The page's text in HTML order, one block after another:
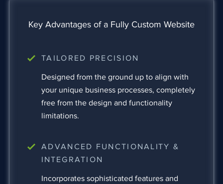
Key Advantages of a Fully Custom Website
TAILORED PRECISION
Designed from the ground up to align with
your unique business processes, completely
free from the design and functionality
limitations.
ADVANCED FUNCTIONALITY &
INTEGRATION
Incorporates sophisticated features and